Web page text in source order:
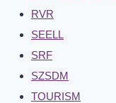
RVR
SEELL
SRF
SZSDM
TOURISM